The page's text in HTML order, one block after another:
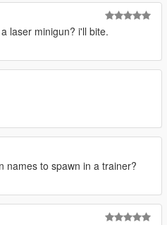
laser minigun? i'll bite.
names to spawn in a trainer?